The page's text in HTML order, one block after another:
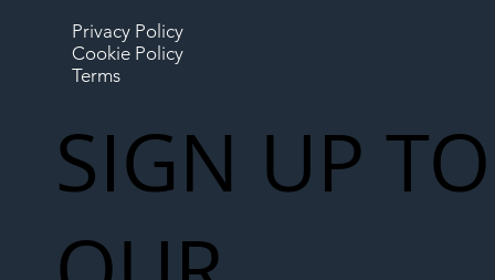
Privacy Policy
Cookie Policy
Terms
SIGN UP TO